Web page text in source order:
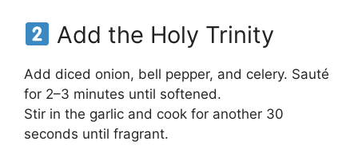
Add the Holy Trinity
Add diced onion, bell pepper, and celery. Sauté
for 2–3 minutes until softened.
Stir in the garlic and cook for another 30
seconds until fragrant.